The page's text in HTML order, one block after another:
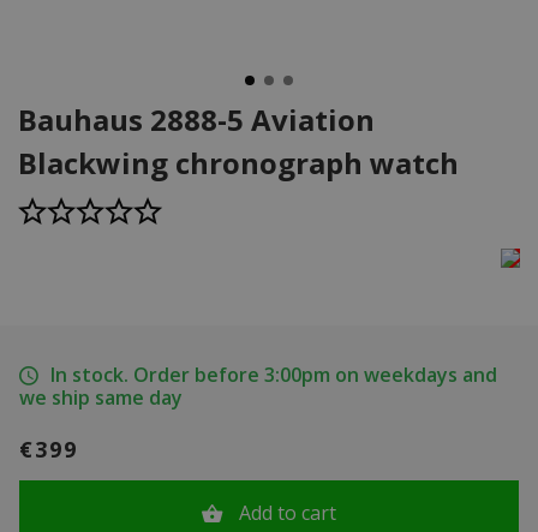
Bauhaus 2888-5 Aviation
Blackwing chronograph watch
In stock. Order before 3:00pm on weekdays and
we ship same day
€399
Add to cart